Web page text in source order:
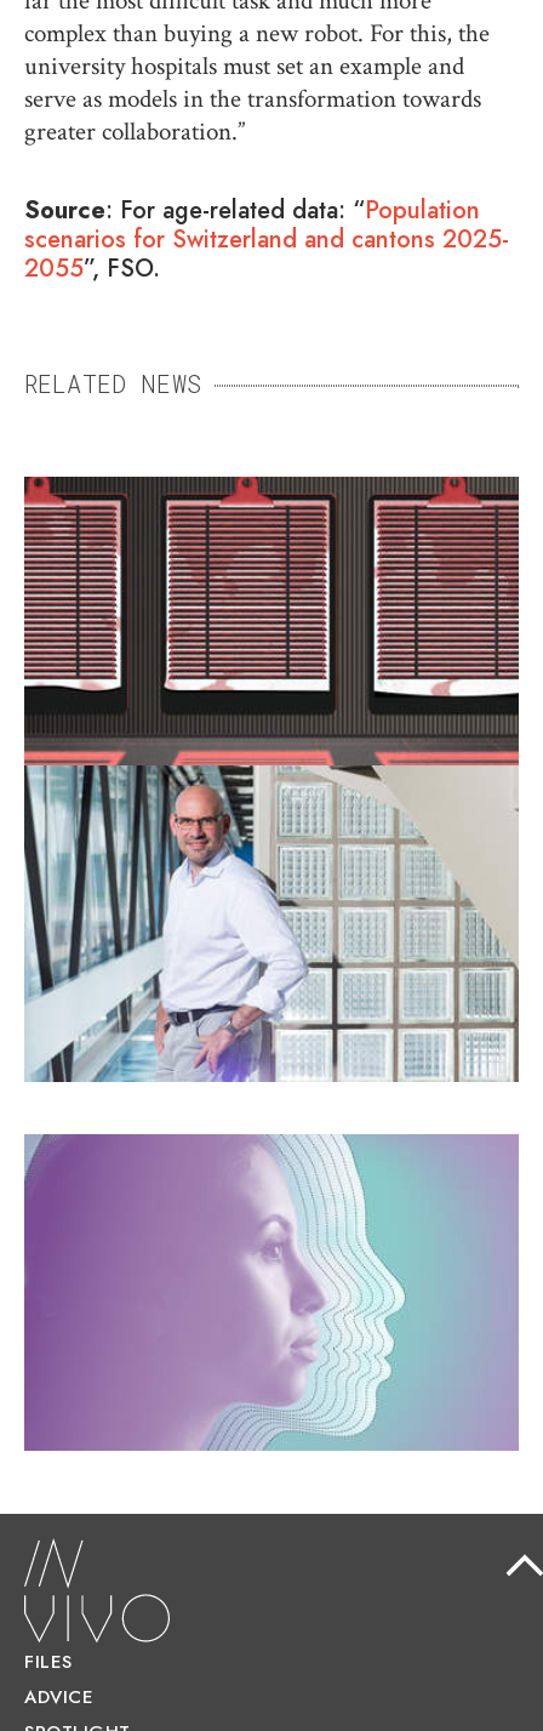
complex than buying a new robot. For this, the
university hospitals must set an example and
serve as models in the transformation towards
greater collaboration.”
Source: For age-related data: “Population
scenarios for Switzerland and cantons 2025-
2055”, FSO.
RELATED NEWS
UNDIAGNOSED AND
SUFFERING
When a disease cannot be identified,
patients, their families, and healthcare
professionals are left searching for answers.
“NEW TECHNOLOGIES WILL
NEVER BE ABLE TO PROVIDE
HUMAN RELATIONAL
SUPPORT”
Artificial intelligence offers new perspectives
as it becomes harder to recruit healthcare
staff.
WHAT WILL THE HOSPITAL
OF THE FUTURE LOOK LIKE?
An ageing population, environmental
constraints, and the development of artificial
intelligence are transforming healthcare.
FILES
ADVICE